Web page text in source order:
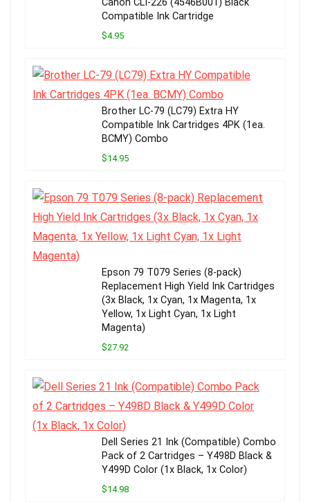
Compatible Ink Cartridge
$4.95
Brother LC-79 (LC79) Extra HY
Compatible Ink Cartridges 4PK (1ea.
BCMY) Combo
$14.95
Epson 79 T079 Series (8-pack)
Replacement High Yield Ink Cartridges
(3x Black, 1x Cyan, 1x Magenta, 1x
Yellow, 1x Light Cyan, 1x Light
Magenta)
$27.92
Dell Series 21 Ink (Compatible) Combo
Pack of 2 Cartridges – Y498D Black &
Y499D Color (1x Black, 1x Color)
$14.98